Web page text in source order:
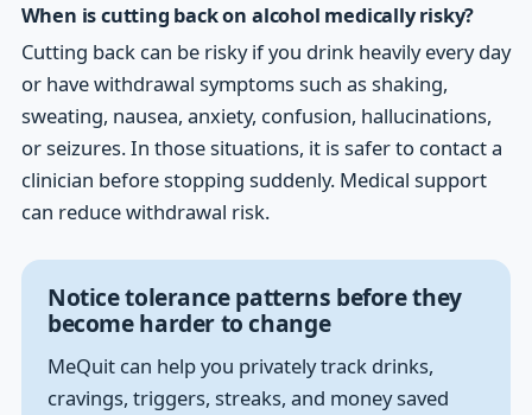
When is cutting back on alcohol medically risky?
Cutting back can be risky if you drink heavily every day
or have withdrawal symptoms such as shaking,
sweating, nausea, anxiety, confusion, hallucinations,
or seizures. In those situations, it is safer to contact a
clinician before stopping suddenly. Medical support
can reduce withdrawal risk.
Notice tolerance patterns before they
become harder to change
MeQuit can help you privately track drinks,
cravings, triggers, streaks, and money saved